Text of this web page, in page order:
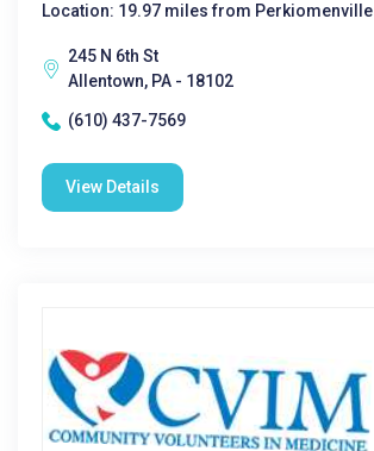
Location: 19.97 miles from Perkiomenville
245 N 6th St
Allentown, PA - 18102
(610) 437-7569
View Details